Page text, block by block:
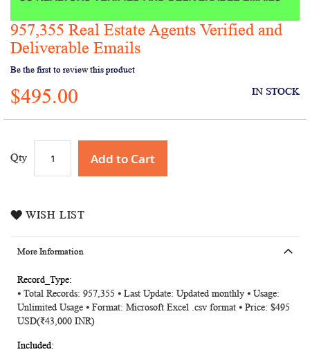
Skip
to
beginning
of
the
images
957,355 Real Estate Agents Verified and
Deliverable Emails
Be the first to review this product
$495.00 IN STOCK
Qty Add to Cart
WISH LIST
More Information
More
Information
⦁ Total Records: 957,355 ⦁ Last Update: Updated monthly ⦁ Usage:
Unlimited Usage ⦁ Format: Microsoft Excel .csv format ⦁ Price: $495
USD(₹43,000 INR)